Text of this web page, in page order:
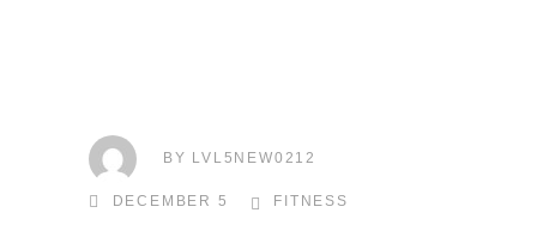
BY LVL5NEW0212
DECEMBER 5 FITNESS